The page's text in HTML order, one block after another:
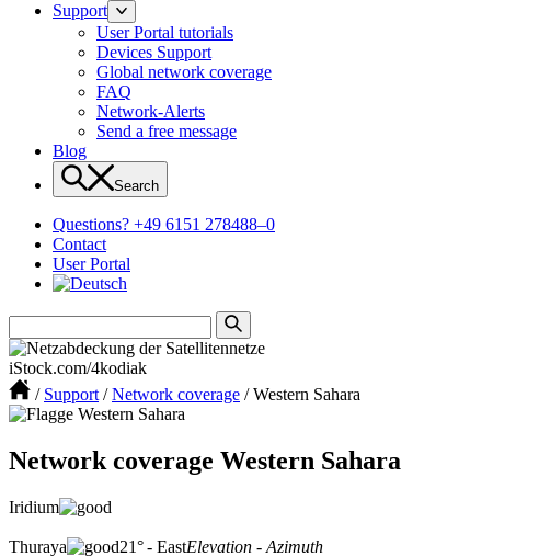
Support
User Portal tutorials
Devices Support
Global network coverage
FAQ
Network-Alerts
Send a free message
Blog
Search
Questions? +49 6151 278488–0
Contact
User Portal
iStock.com/4kodiak
/ Support / Network coverage /Western Sahara
Network coverage Western Sahara
Iridium
Thuraya 21° - EastElevation - Azimuth